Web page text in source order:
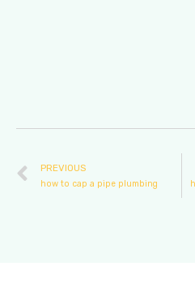
PREVIOUS
how to cap a pipe plumbing